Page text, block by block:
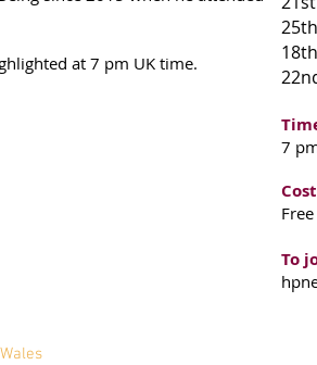
at 7 pm UK time.
7
Free
To
in England and Wales